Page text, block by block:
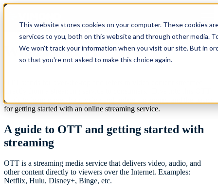
This website stores cookies on your computer. These cookies
services to you, both on this website and through other media.
We won't track your information when you visit our site. But in
so that you're not asked to make this choice again.
What is OTT?
guide to learn more about video and online streaming, and the basics
for getting started with an online streaming service. ‍
A guide to OTT and getting started with
streaming
OTT is a streaming media service that delivers video, audio, and
other content directly to viewers over the Internet. Examples:
Netflix, Hulu, Disney+, Binge, etc.